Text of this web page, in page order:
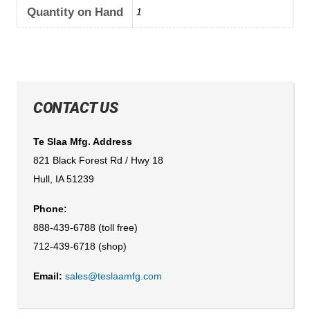
Quantity on Hand 1
CONTACT US
Te Slaa Mfg. Address
821 Black Forest Rd / Hwy 18
Hull, IA 51239
Phone:
888-439-6788 (toll free)
712-439-6718 (shop)
Email: sales@teslaamfg.com